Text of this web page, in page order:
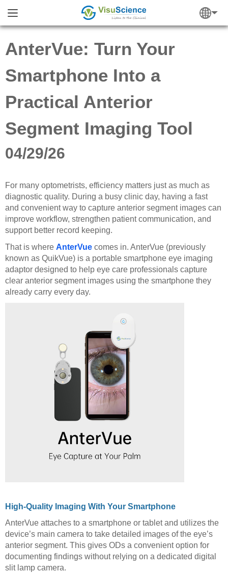
AnterVue: Turn Your
Smartphone Into a
Practical Anterior
Segment Imaging Tool
04/29/26
For many optometrists, efficiency matters just as much as
diagnostic quality. During a busy clinic day, having a fast
and convenient way to capture anterior segment images can
improve workflow, strengthen patient communication, and
support better record keeping.
That is where AnterVue comes in. AnterVue (previously
known as QuikVue) is a portable smartphone eye imaging
adaptor designed to help eye care professionals capture
clear anterior segment images using the smartphone they
already carry every day.
High-Quality Imaging With Your Smartphone
AnterVue attaches to a smartphone or tablet and utilizes the
device’s main camera to take detailed images of the eye’s
anterior segment. This gives ODs a convenient option for
documenting findings without relying on a dedicated digital
slit lamp camera.